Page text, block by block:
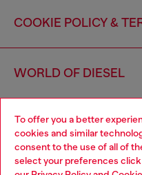
To offer you a better
cookies and similar
consent to the use of all of
select your preferences
COOKIE POLICY &
WORLD OF DIESEL
CORPORATE